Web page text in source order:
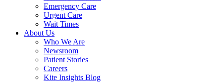
Emergency Care
Urgent Care
Wait Times
About Us
Who We Are
Newsroom
Patient Stories
Careers
Kite Insights Blog